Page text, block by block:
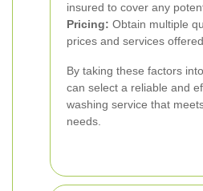
insured to cover any
Pricing: Obtain multiple
prices and services offered.
By taking these factors
can select a reliable and
washing service that
needs.